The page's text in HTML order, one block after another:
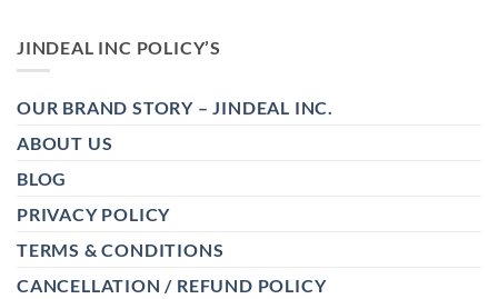
JINDEAL INC POLICY’S
OUR BRAND STORY – JINDEAL INC.
ABOUT US
BLOG
PRIVACY POLICY
TERMS & CONDITIONS
CANCELLATION / REFUND POLICY